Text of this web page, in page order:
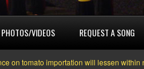
PHOTOS/VIDEOS REQUEST A SONG
importation will lessen within next